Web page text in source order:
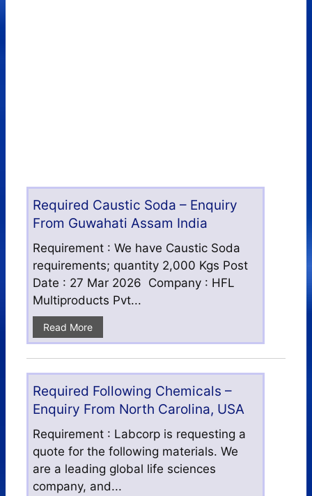
Required Caustic Soda – Enquiry
From Guwahati Assam India
Requirement : We have Caustic Soda
requirements; quantity 2,000 Kgs Post
Date : 27 Mar 2026 Company : HFL
Multiproducts Pvt...
Read More
Required Following Chemicals –
Enquiry From North Carolina, USA
Requirement : Labcorp is requesting a
quote for the following materials. We
are a leading global life sciences
company, and...